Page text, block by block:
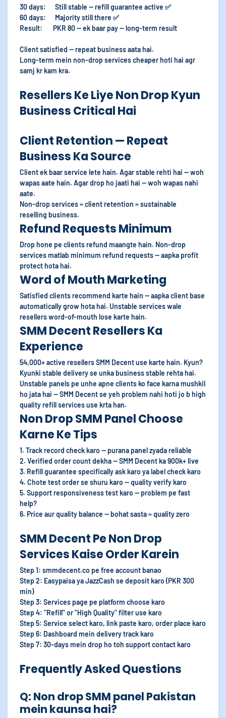
30 days: Still stable — refill guarantee active ✅
60 days: Majority still there ✅
Result: PKR 80 — ek baar pay — long-term result
Client satisfied — repeat business aata hai.
Long-term mein non-drop services cheaper hoti hai agr
samj kr kam kra.
Resellers Ke Liye Non Drop Kyun
Business Critical Hai
Client Retention — Repeat
Business Ka Source
Client ek baar service lete hain. Agar stable rehti hai — woh
wapas aate hain. Agar drop ho jaati hai — woh wapas nahi
aate.
Non-drop services = client retention = sustainable
reselling business.
Refund Requests Minimum
Drop hone pe clients refund maangte hain. Non-drop
services matlab minimum refund requests — aapka profit
protect hota hai.
Word of Mouth Marketing
Satisfied clients recommend karte hain — aapka client base
automatically grow hota hai. Unstable services wale
resellers word-of-mouth lose karte hain.
SMM Decent Resellers Ka
Experience
54,000+ active resellers SMM Decent use karte hain. Kyun?
Kyunki stable delivery se unka business stable rehta hai.
Unstable panels pe unhe apne clients ko face karna mushkil
ho jata hai — SMM Decent se yeh problem nahi hoti jo b high
quality refill services use krta han.
Non Drop SMM Panel Choose
Karne Ke Tips
1. Track record check karo — purana panel zyada reliable
2. Verified order count dekha — SMM Decent ka 900k+ live
3. Refill guarantee specifically ask karo ya label check karo
4. Chote test order se shuru karo — quality verify karo
5. Support responsiveness test karo — problem pe fast
help?
6. Price aur quality balance — bohat sasta = quality zero
SMM Decent Pe Non Drop
Services Kaise Order Karein
Step 1: smmdecent.co pe free account banao
Step 2: Easypaisa ya JazzCash se deposit karo (PKR 300
min)
Step 3: Services page pe platform choose karo
Step 4: "Refill" or "High Quality" filter use karo
Step 5: Service select karo, link paste karo, order place karo
Step 6: Dashboard mein delivery track karo
Step 7: 30-days mein drop ho toh support contact karo
Frequently Asked Questions
Q: Non drop SMM panel Pakistan
mein kaunsa hai?